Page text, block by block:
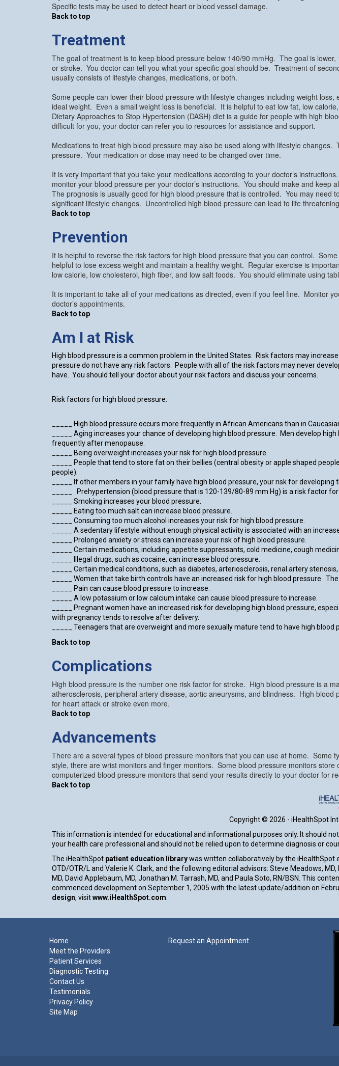
Specific tests may be used to detect heart or blood vessel damage.
Back to top
Treatment
The goal of treatment is to keep blood pressure below 140/90 mmHg. The goal is
or stroke. You doctor can tell you what your specific goal should be. Treatment of
usually consists of lifestyle changes, medications, or both.
Some people can lower their blood pressure with lifestyle changes including weight
ideal weight. Even a small weight loss is beneficial. It is helpful to eat low fat, low
Dietary Approaches to Stop Hypertension (DASH) diet is a guide for people with high
difficult for you, your doctor can refer you to resources for assistance and support.
Medications to treat high blood pressure may also be used along with lifestyle
pressure. Your medication or dose may need to be changed over time.
It is very important that you take your medications according to your doctor’s
monitor your blood pressure per your doctor’s instructions. You should make and keep
The prognosis is usually good for high blood pressure that is controlled. You may
significant lifestyle changes. Uncontrolled high blood pressure can lead to life
Back to top
Prevention
It is helpful to reverse the risk factors for high blood pressure that you can control.
helpful to lose excess weight and maintain a healthy weight. Regular exercise is
low calorie, low cholesterol, high fiber, and low salt foods. You should eliminate using
It is important to take all of your medications as directed, even if you feel fine. Monitor
doctor’s appointments.
Back to top
Am I at Risk
High blood pressure is a common problem in the United States. Risk factors may
pressure do not have any risk factors. People with all of the risk factors may never
have. You should tell your doctor about your risk factors and discuss your concerns.
Risk factors for high blood pressure:
_____ High blood pressure occurs more frequently in African Americans than in
_____ Aging increases your chance of developing high blood pressure. Men develop
frequently after menopause.
_____ Being overweight increases your risk for high blood pressure.
_____ People that tend to store fat on their bellies (central obesity or apple shaped
people).
_____ If other members in your family have high blood pressure, your risk for developing
_____ Prehypertension (blood pressure that is 120-139/80-89 mm Hg) is a risk factor for
_____ Smoking increases your blood pressure.
_____ Eating too much salt can increase blood pressure.
_____ Consuming too much alcohol increases your risk for high blood pressure.
_____ A sedentary lifestyle without enough physical activity is associated with an
_____ Prolonged anxiety or stress can increase your risk of high blood pressure.
_____ Certain medications, including appetite suppressants, cold medicine, cough
_____ Illegal drugs, such as cocaine, can increase blood pressure.
_____ Certain medical conditions, such as diabetes, arteriosclerosis, renal artery
_____ Women that take birth controls have an increased risk for high blood pressure.
_____ Pain can cause blood pressure to increase.
_____ A low potassium or low calcium intake can cause blood pressure to increase.
_____ Pregnant women have an increased risk for developing high blood pressure,
with pregnancy tends to resolve after delivery.
_____ Teenagers that are overweight and more sexually mature tend to have high blood
Back to top
Complications
High blood pressure is the number one risk factor for stroke. High blood pressure is a
atherosclerosis, peripheral artery disease, aortic aneurysms, and blindness. High
for heart attack or stroke even more.
Back to top
Advancements
There are a several types of blood pressure monitors that you can use at home.
style, there are wrist monitors and finger monitors. Some blood pressure monitors
computerized blood pressure monitors that send your results directly to your doctor for
Back to top
Copyright © 2026 - iHealthSpot
This information is intended for educational and informational purposes only. It should
your health care professional and should not be relied upon to determine diagnosis or
The iHealthSpot patient education librarywas written collaboratively by the iHealthSpot
OTD/OTR/L and Valerie K. Clark, and the following editorial advisors: Steve Meadows,
MD, David Applebaum, MD, Jonathan M. Tarrash, MD, and Paula Soto, RN/BSN. This
commenced development on September 1, 2005 with the latest update/addition on
design, visitwww.iHealthSpot.com
Home
Meet the Providers
Patient Services
Diagnostic Testing
Contact Us
Testimonials
Privacy Policy
Site Map
Request an Appointment